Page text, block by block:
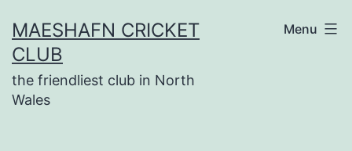
to
content
MAESHAFN CRICKET
CLUB
the friendliest club in North
Wales
Menu